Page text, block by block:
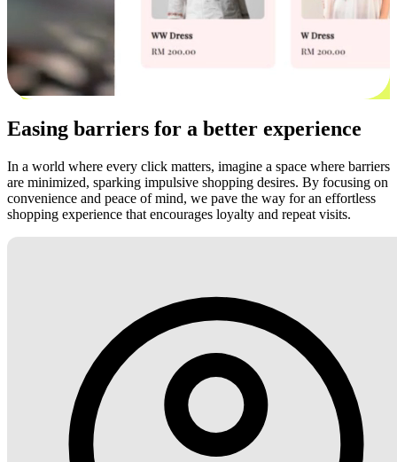
Easing barriers for a better experience
In a world where every click matters, imagine a space where barriers
are minimized, sparking impulsive shopping desires. By focusing on
convenience and peace of mind, we pave the way for an effortless
shopping experience that encourages loyalty and repeat visits.